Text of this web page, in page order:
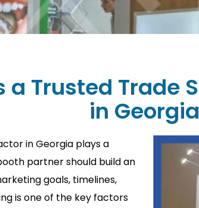
a Trusted Trade
in Georgia
in Georgia plays a
partner should build an
goals, timelines,
is one of the key factors